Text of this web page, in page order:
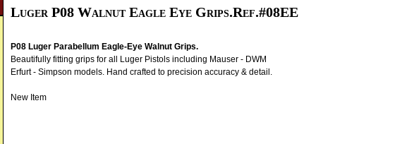
Luger P08 Walnut Eagle Eye Grips.Ref.#08EE
P08 Luger Parabellum Eagle-Eye Walnut Grips.
Beautifully fitting grips for all Luger Pistols including Mauser - DWM
Erfurt - Simpson models. Hand crafted to precision accuracy & detail.
New Item